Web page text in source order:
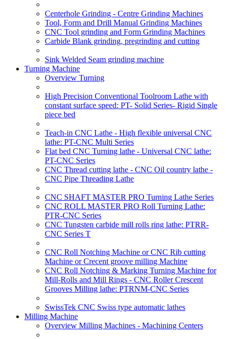
Centerhole Grinding - Centre Grinding Machines
Tool, Form and Drill Manual Grinding Machines
CNC Tool grinding and Form Grinding Machines
Carbide Blank grinding, pregrinding and cutting
Sink Welded Seam grinding machine
Turning Machine
Overview Turning
High Precision Conventional Toolroom Lathe with
constant surface speed: PT- Solid Series- Rigid Single
piece bed
Teach-in CNC Lathe - High flexible universal CNC
lathe: PT-CNC Multi Series
Flat bed CNC Turning lathe - Universal CNC lathe:
PT-CNC Series
CNC Thread cutting lathe - CNC Oil country lathe -
CNC Pipe Threading Lathe
CNC SHAFT MASTER PRO Turning Lathe Series
CNC ROLL MASTER PRO Roll Turning Lathe:
PTR-CNC Series
CNC Tungsten carbide mill rolls ring lathe: PTRR-
CNC Series T
CNC Roll Notching Machine or CNC Rib cutting
Machine or Crecent groove milling Machine
CNC Roll Notching & Marking Turning Machine for
Mill-Rolls and Mill Rings - CNC Roller Crescent
Grooves Milling lathe: PTRNM-CNC Series
SwissTek CNC Swiss type automatic lathes
Milling Machine
Overview Milling Machines - Machining Centers